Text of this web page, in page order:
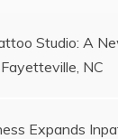
Studio: A
NC
Expands